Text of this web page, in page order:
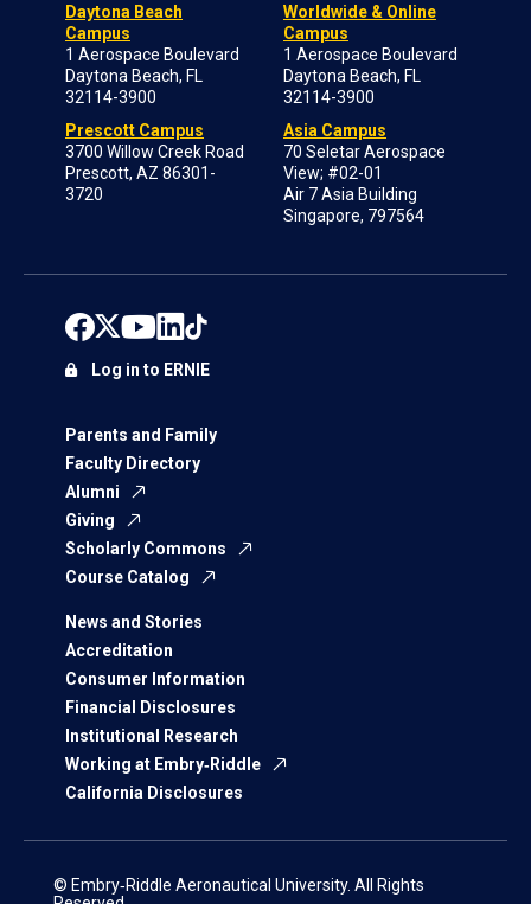
Daytona Beach
Campus
1 Aerospace Boulevard
Daytona Beach, FL
32114-3900
Prescott Campus
3700 Willow Creek Road
Prescott, AZ 86301-
3720
Worldwide & Online
Campus
1 Aerospace Boulevard
Daytona Beach, FL
32114-3900
Asia Campus
70 Seletar Aerospace
View; #02-01
Air 7 Asia Building
Singapore, 797564
Parents and Family
Faculty Directory
Alumni
Giving
Scholarly Commons
Course Catalog
News and Stories
Accreditation
Consumer Information
Financial Disclosures
Institutional Research
Working at Embry‑Riddle
California Disclosures
Log in to ERNIE
© Embry‑Riddle Aeronautical University. All Rights